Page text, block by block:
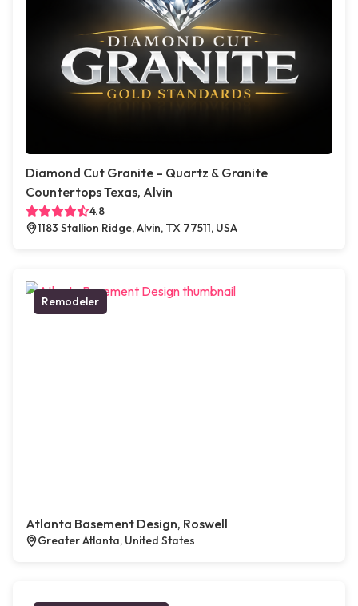
Diamond Cut Granite – Quartz & Granite
Countertops Texas, Alvin
4.8
1183 Stallion Ridge, Alvin, TX 77511, USA
Remodeler
Atlanta Basement Design, Roswell
Greater Atlanta, United States